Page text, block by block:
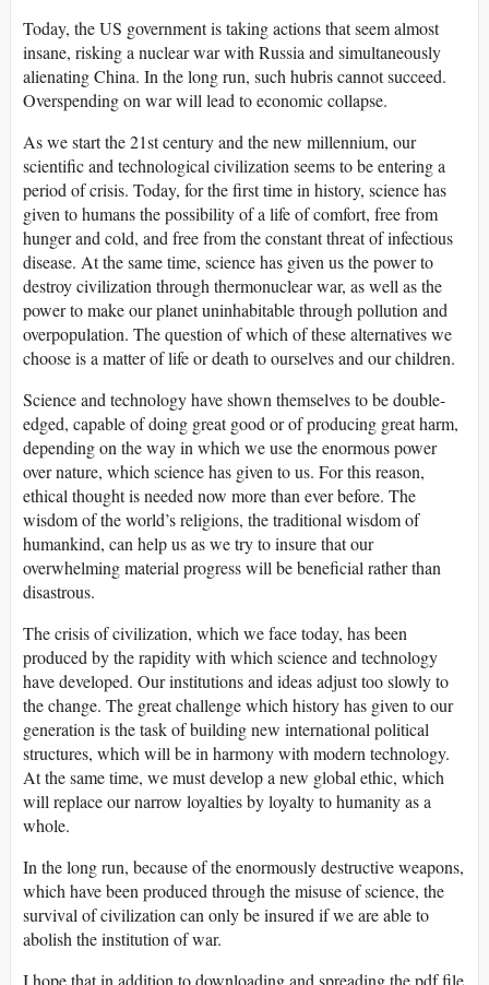
Today, the US government is taking actions that seem almost
insane, risking a nuclear war with Russia and simultaneously
alienating China. In the long run, such hubris cannot succeed.
Overspending on war will lead to economic collapse.
As we start the 21st century and the new millennium, our
scientific and technological civilization seems to be entering a
period of crisis. Today, for the first time in history, science has
given to humans the possibility of a life of comfort, free from
hunger and cold, and free from the constant threat of infectious
disease. At the same time, science has given us the power to
destroy civilization through thermonuclear war, as well as the
power to make our planet uninhabitable through pollution and
overpopulation. The question of which of these alternatives we
choose is a matter of life or death to ourselves and our children.
Science and technology have shown themselves to be double-
edged, capable of doing great good or of producing great harm,
depending on the way in which we use the enormous power
over nature, which science has given to us. For this reason,
ethical thought is needed now more than ever before. The
wisdom of the world’s religions, the traditional wisdom of
humankind, can help us as we try to insure that our
overwhelming material progress will be beneficial rather than
disastrous.
The crisis of civilization, which we face today, has been
produced by the rapidity with which science and technology
have developed. Our institutions and ideas adjust too slowly to
the change. The great challenge which history has given to our
generation is the task of building new international political
structures, which will be in harmony with modern technology.
At the same time, we must develop a new global ethic, which
will replace our narrow loyalties by loyalty to humanity as a
whole.
In the long run, because of the enormously destructive weapons,
which have been produced through the misuse of science, the
survival of civilization can only be insured if we are able to
abolish the institution of war.